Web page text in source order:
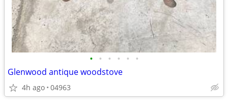
• • • • • •
Glenwood antique woodstove
4h ago 04963